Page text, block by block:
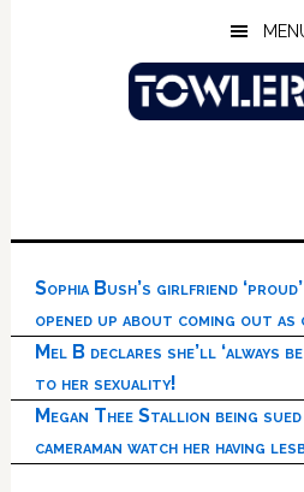
Sophia Bush’s girlfriend
opened up about coming out as
Mel B declares she’ll ‘always
to her sexuality!
Megan Thee Stallion being
cameraman watch her having